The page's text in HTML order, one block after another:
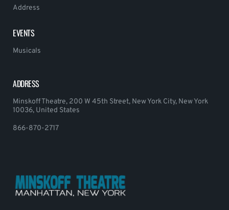
Address
EVENTS
Musicals
ADDRESS
Minskoff Theatre, 200 W 45th Street, New York City, New York
10036, United States
866-870-2717